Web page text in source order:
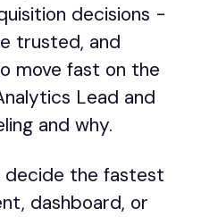
decisions -
trusted, and
move fast on the
Lead and
and why.
decide the fastest
dashboard, or